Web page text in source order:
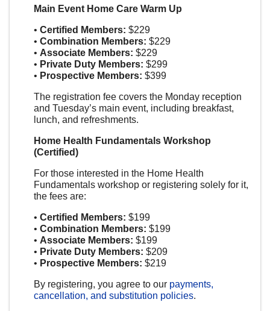
Main Event Home Care Warm Up
• Certified Members: $229
• Combination Members: $229
• Associate Members: $229
• Private Duty Members: $299
• Prospective Members: $399
The registration fee covers the Monday reception
and Tuesday’s main event, including breakfast,
lunch, and refreshments.
Home Health Fundamentals Workshop
(Certified)
For those interested in the Home Health
Fundamentals workshop or registering solely for it,
the fees are:
• Certified Members: $199
• Combination Members: $199
• Associate Members: $199
• Private Duty Members: $209
• Prospective Members: $219
By registering, you agree to our payments,
cancellation, and substitution policies.